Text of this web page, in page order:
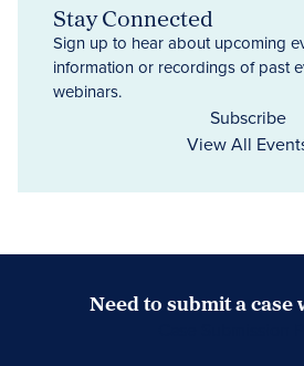
Stay Connected
Sign up to hear about upcoming
information or recordings of past
webinars.
Subscribe
View All
Need to submit a case